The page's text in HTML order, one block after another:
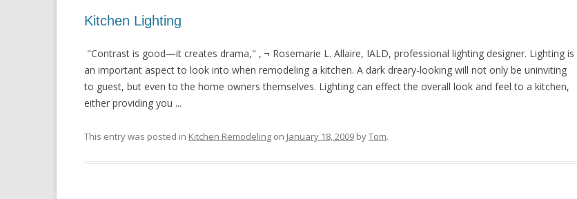
Kitchen Lighting
"Contrast is good—it creates drama," , ¬ Rosemarie L. Allaire, IALD, professional lighting designer. Lighting is
an important aspect to look into when remodeling a kitchen. A dark dreary-looking will not only be uninviting
to guest, but even to the home owners themselves. Lighting can effect the overall look and feel to a kitchen,
either providing you ...
This entry was posted in Kitchen Remodeling on January 18, 2009 byTom.